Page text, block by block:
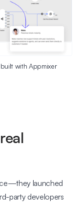
with Appmixer
launched
party developers